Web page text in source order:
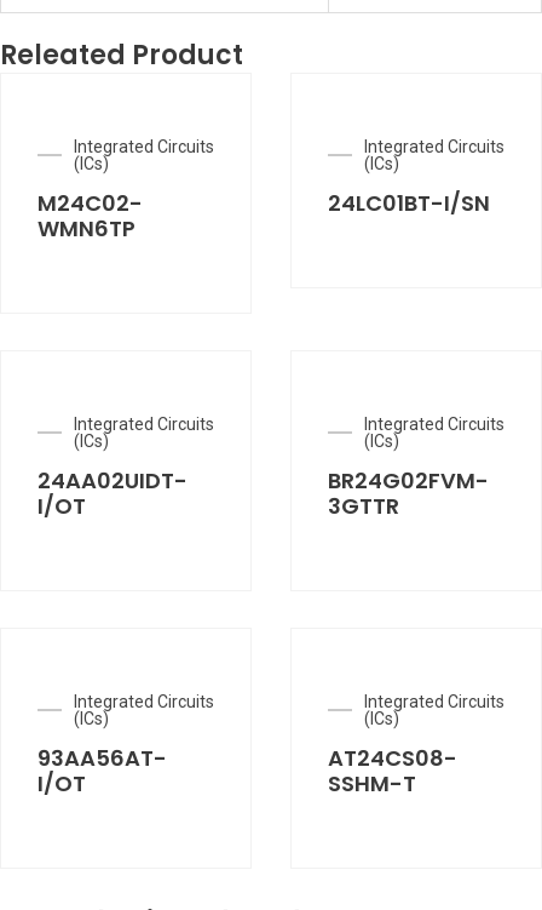
Releated Product
Integrated Circuits
(ICs)
M24C02-
WMN6TP
Integrated Circuits
(ICs)
24LC01BT-I/SN
Integrated Circuits
(ICs)
24AA02UIDT-
I/OT
Integrated Circuits
(ICs)
BR24G02FVM-
3GTTR
Integrated Circuits
(ICs)
93AA56AT-
I/OT
Integrated Circuits
(ICs)
AT24CS08-
SSHM-T